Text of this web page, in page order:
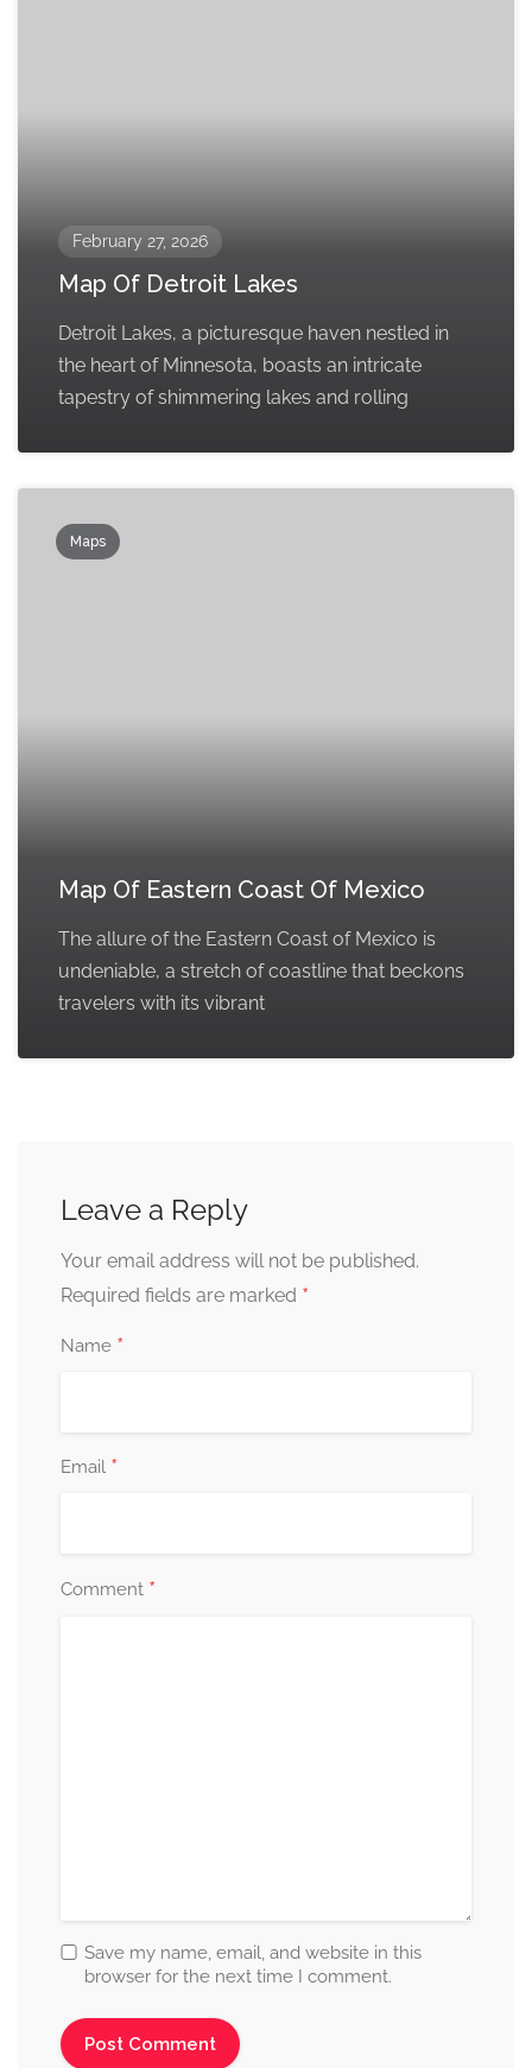
February 27, 2026
Map Of Detroit Lakes
Detroit Lakes, a picturesque haven nestled in
the heart of Minnesota, boasts an intricate
tapestry of shimmering lakes and rolling
Maps
Map Of Eastern Coast Of Mexico
The allure of the Eastern Coast of Mexico is
undeniable, a stretch of coastline that beckons
travelers with its vibrant
Leave a Reply
Your email address will not be published.
Required fields are marked *
Name *
Email *
Comment *
Save my name, email, and website in this
browser for the next time I comment.